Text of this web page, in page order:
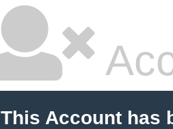
This Account has